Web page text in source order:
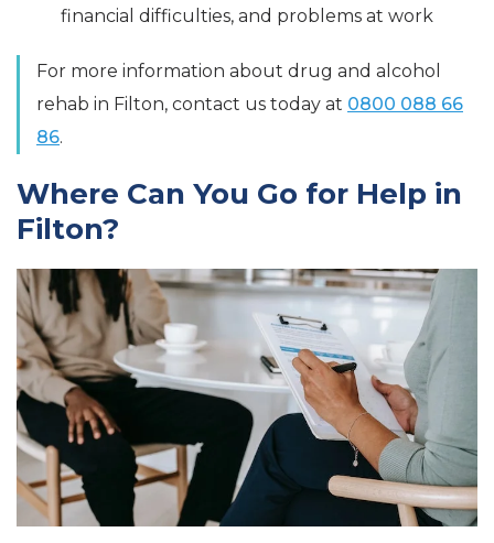
financial difficulties, and problems at work
For more information about drug and alcohol
rehab in Filton, contact us today at 0800 088 66
86.
Where Can You Go for Help in
Filton?